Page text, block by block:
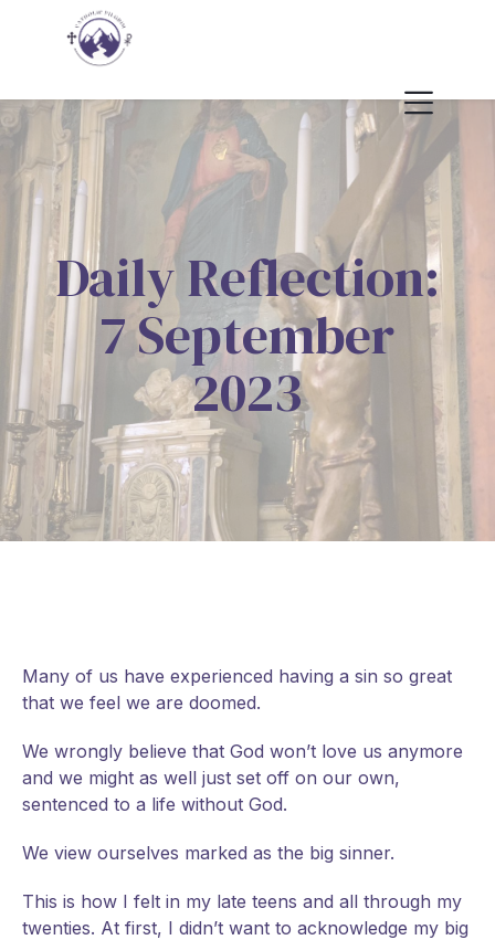
Daily Reflection:
7 September
2023
Many of us have experienced having a sin so great
that we feel we are doomed.
We wrongly believe that God won’t love us anymore
and we might as well just set off on our own,
sentenced to a life without God.
We view ourselves marked as the big sinner.
This is how I felt in my late teens and all through my
twenties. At first, I didn’t want to acknowledge my big